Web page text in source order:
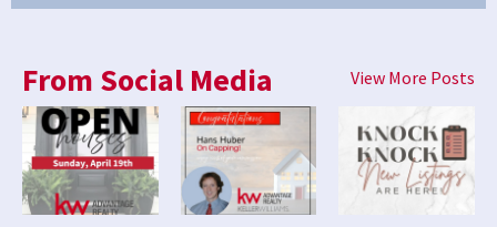
From Social Media View More Posts